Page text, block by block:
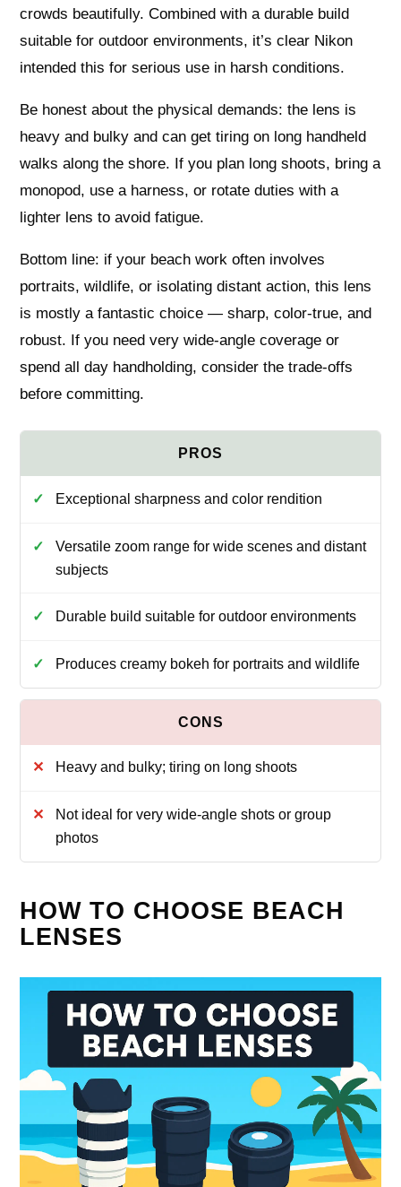
crowds beautifully. Combined with a durable build
suitable for outdoor environments, it’s clear Nikon
intended this for serious use in harsh conditions.
Be honest about the physical demands: the lens is
heavy and bulky and can get tiring on long handheld
walks along the shore. If you plan long shoots, bring a
monopod, use a harness, or rotate duties with a
lighter lens to avoid fatigue.
Bottom line: if your beach work often involves
portraits, wildlife, or isolating distant action, this lens
is mostly a fantastic choice — sharp, color-true, and
robust. If you need very wide-angle coverage or
spend all day handholding, consider the trade-offs
before committing.
Exceptional sharpness and color rendition
Versatile zoom range for wide scenes and distant
subjects
Durable build suitable for outdoor environments
Produces creamy bokeh for portraits and wildlife
Heavy and bulky; tiring on long shoots
Not ideal for very wide-angle shots or group
photos
HOW TO CHOOSE BEACH
LENSES